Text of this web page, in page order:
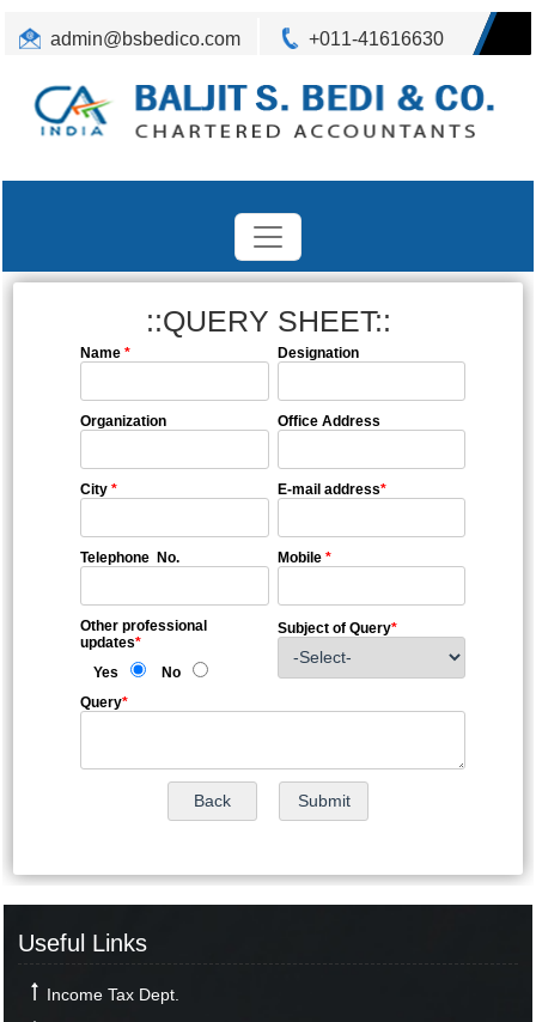
admin@bsbedico.com +011-41616630
::QUERY SHEET::
Name * Designation
Organization Office Address
City * E-mail address*
Telephone No. Mobile *
Other professional
updates*
Yes
No
Subject of Query*
Query*
Useful Links
Income Tax Dept.